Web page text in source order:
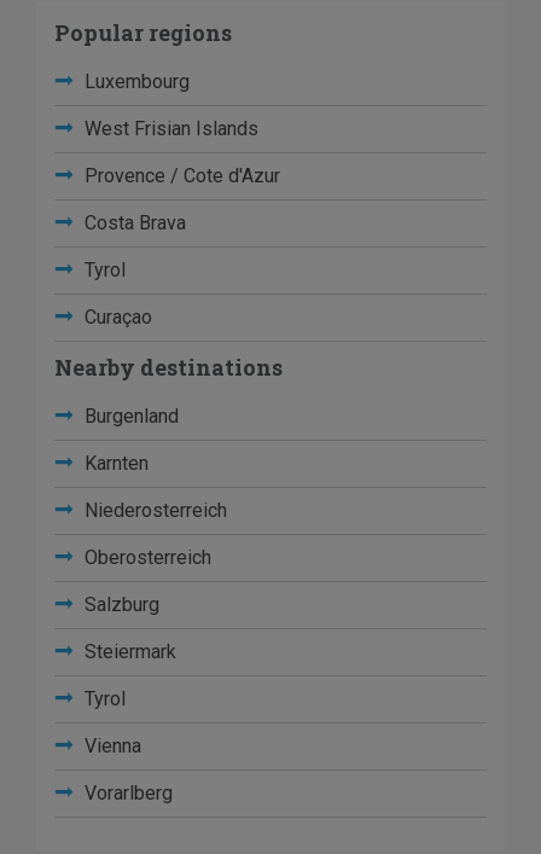
Popular regions
Luxembourg
West Frisian Islands
Provence / Cote d'Azur
Costa Brava
Tyrol
Curaçao
Nearby destinations
Burgenland
Karnten
Niederosterreich
Oberosterreich
Salzburg
Steiermark
Tyrol
Vienna
Vorarlberg